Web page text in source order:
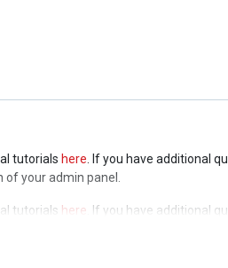
tutorials here . If you have additional
of your admin panel.
tutorials here . If you have additional
your admin panel.